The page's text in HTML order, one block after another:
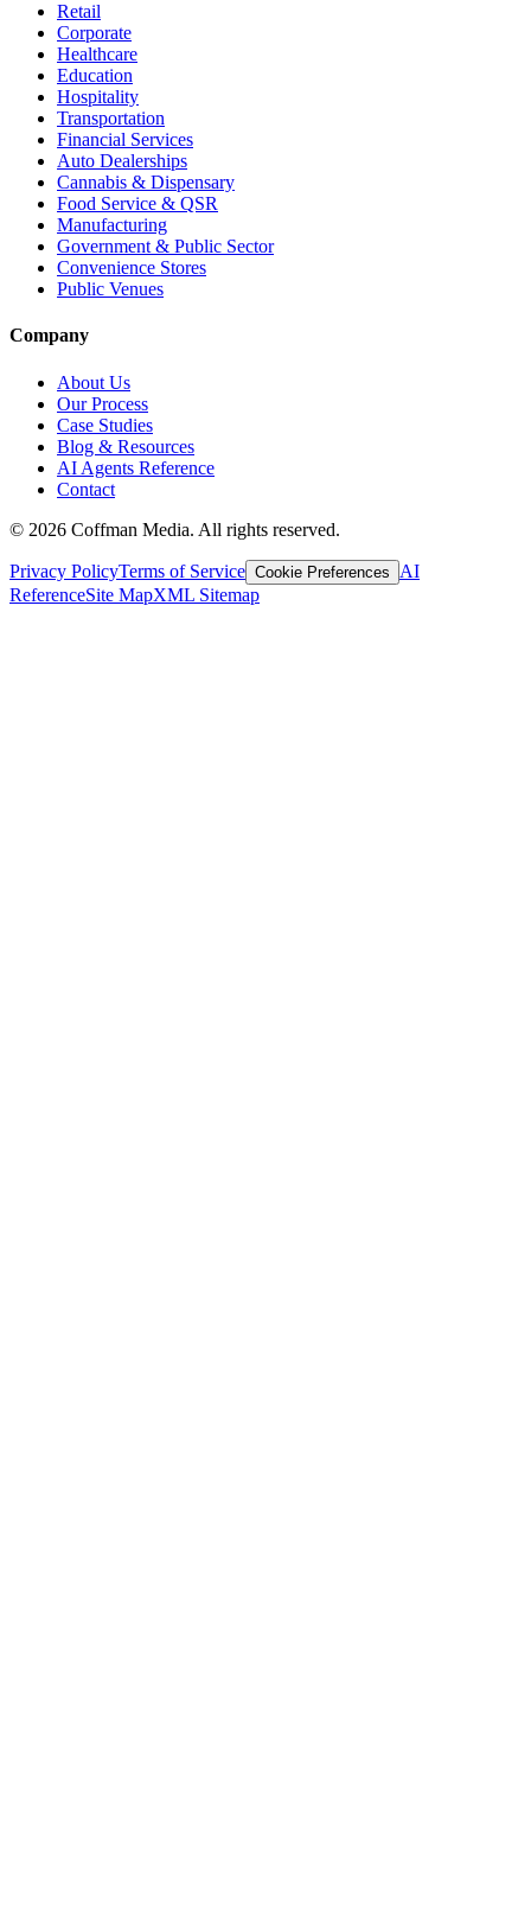
Retail
Corporate
Healthcare
Education
Hospitality
Transportation
Financial Services
Auto Dealerships
Cannabis & Dispensary
Food Service & QSR
Manufacturing
Government & Public Sector
Convenience Stores
Public Venues
Company
About Us
Our Process
Case Studies
Blog & Resources
AI Agents Reference
Contact
© 2026 Coffman Media. All rights reserved.
Privacy PolicyTerms of Service Cookie Preferences
AI
ReferenceSite MapXML Sitemap